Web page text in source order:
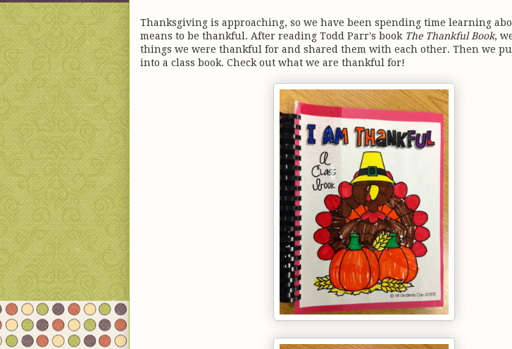
Thanksgiving is approaching, so we have been spending time learning
means to be thankful. After reading Todd Parr's book The Thankful Book,
things we were thankful for and shared them with each other. Then we
into a class book. Check out what we are thankful for!